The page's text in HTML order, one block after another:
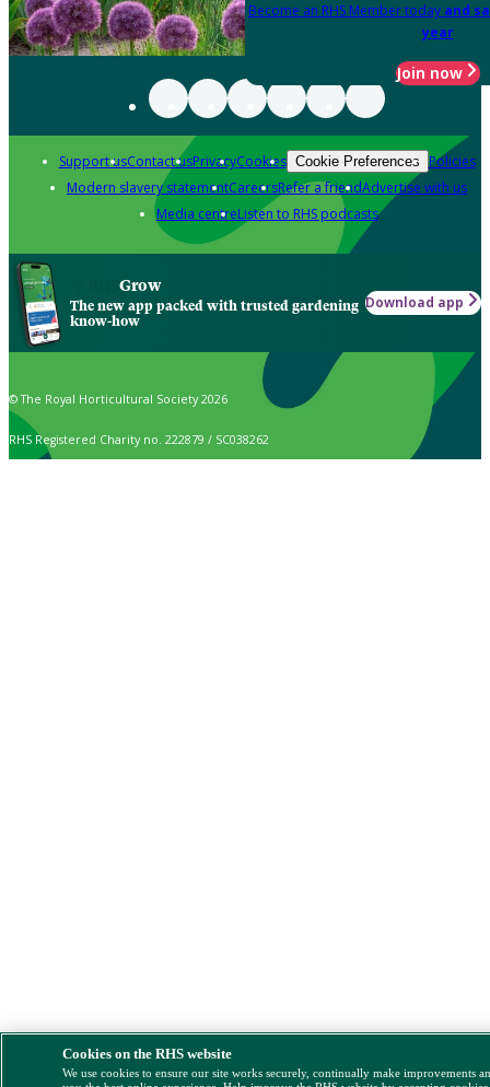
Become an RHS Member today and
year
Join now
Support usContact usPrivacyCookies Cookie Preferences Policies
Modern slavery statementCareersRefer a friendAdvertise with us
Media centreListen to RHS podcasts
Grow
The new app packed with trusted gardening
know-how
Download app
© The Royal Horticultural Society 2026
RHS Registered Charity no. 222879 / SC038262
Cookies on the RHS website
We use cookies to ensure our site works securely, continually make improvements